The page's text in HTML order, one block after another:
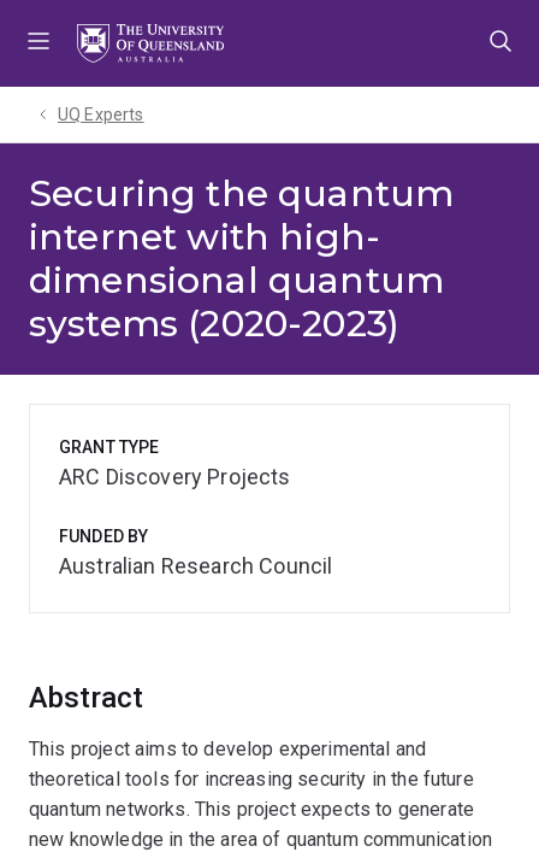
UQ Experts
Securing the quantum
internet with high-
dimensional quantum
systems (2020-2023)
Abstract
This project aims to develop experimental and
theoretical tools for increasing security in the future
quantum networks. This project expects to generate
new knowledge in the area of quantum communication
GRANT TYPE
ARC Discovery Projects
FUNDED BY
Australian Research Council